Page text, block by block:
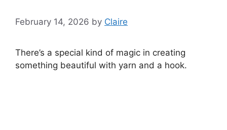
February 14, 2026 by Claire
There’s a special kind of magic in creating
something beautiful with yarn and a hook.